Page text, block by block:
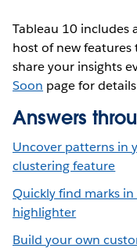
Tableau 10 includes
host of new features
share your insights
Soon page for
Answers
Uncover patterns in
clustering feature
Quickly find marks
highlighter
Build your own